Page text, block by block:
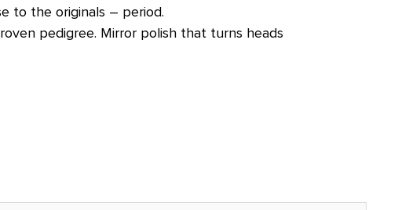
to the originals – period.
pedigree. Mirror polish that turns heads